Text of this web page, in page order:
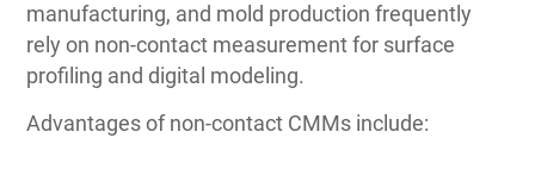
manufacturing, and mold production frequently
rely on non-contact measurement for surface
profiling and digital modeling.
Advantages of non-contact CMMs include: